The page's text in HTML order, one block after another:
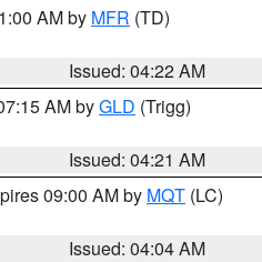
AM by MFR (TD)
Issued: 04:22 AM
AM byGLD (Trigg)
Issued: 04:21 AM
09:00 AM by MQT (LC)
Issued: 04:04 AM